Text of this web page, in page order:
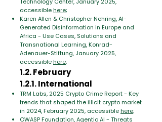
accessiblehere;
Karen Allen & Christopher Nehring, AI-
Generated Disinformation in Europe and
Africa - Use Cases, Solutions and
Transnational Learning, Konrad-
Adenauer-Stiftung, January 2025,
accessiblehere;
1.2. February
1.2.1. International
TRM Labs, 2025 Crypto Crime Report - Key
trends that shaped the illicit crypto market
in 2024, February 2025, accessiblehere;
OWASP Foundation, Agentic AI - Threats